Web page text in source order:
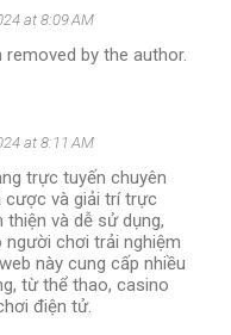
at 8:09 AM
by the author.
at 8:11 AM
trực tuyến chuyên
cược và giải trí trực
thiện và dễ sử dụng,
chơi trải nghiệm
này cung cấp nhiều
từ thể thao, casino
điện tử.